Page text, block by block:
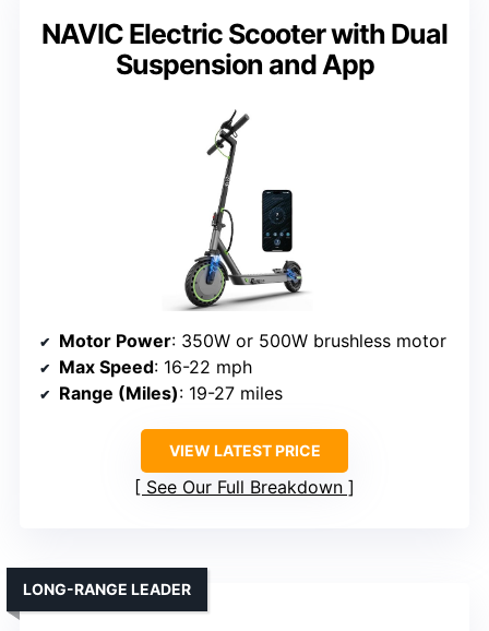
NAVIC Electric Scooter with Dual
Suspension and App
Motor Power: 350W or 500W brushless motor
Max Speed: 16-22 mph
Range (Miles): 19-27 miles
VIEW LATEST PRICE
See Our Full Breakdown
LONG-RANGE LEADER